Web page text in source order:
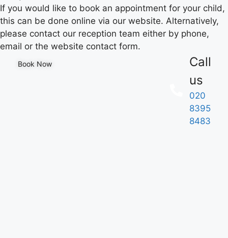
If you would like to book an appointment for your child,
this can be done online via our website. Alternatively,
please contact our reception team either by phone,
email or the website contact form.
Book Now
Call
us
020
8395
8483